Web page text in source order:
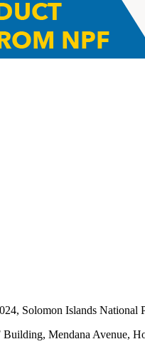
Solomon Islands
Mendana Avenue,